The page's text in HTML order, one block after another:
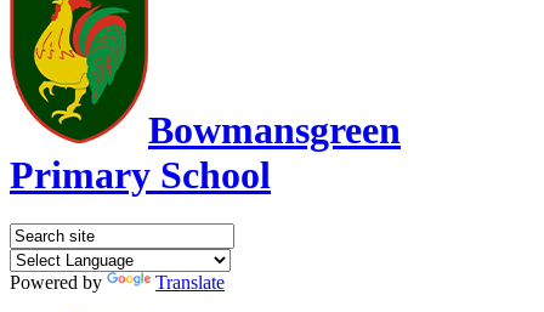
Bowmansgreen
Primary School
Powered by
Translate